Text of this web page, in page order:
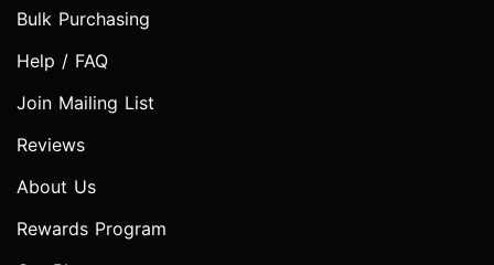
Bulk Purchasing
Help / FAQ
Join Mailing List
Reviews
About Us
Rewards Program